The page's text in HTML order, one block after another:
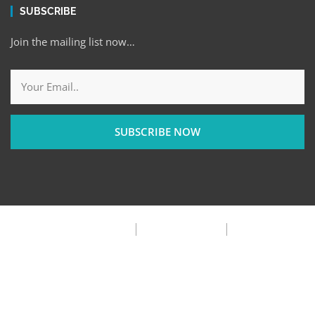
SUBSCRIBE
Join the mailing list now…
SUBSCRIBE NOW